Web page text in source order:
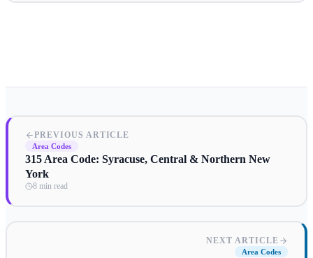
PREVIOUS ARTICLE
Area Codes
315 Area Code: Syracuse, Central & Northern New
York
8 min read
NEXT ARTICLE
Area Codes